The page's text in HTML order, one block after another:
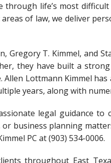
life’s most
of law, we deliver
Gregory T. Kimmel, and
they have built a
Lottmann Kimmel has
years, along with
legal guidance to
business planning
PC at (903) 534-0006.
throughout East